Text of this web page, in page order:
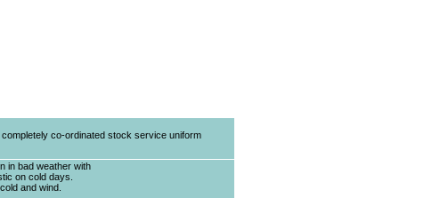
co-ordinated stock service uniform
in bad weather with
on cold days.
and wind.